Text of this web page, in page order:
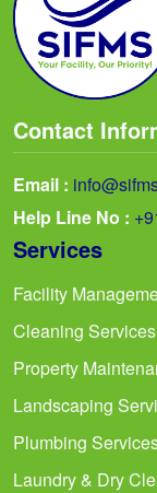
Contact
Email :
Help Line No :
Services
Facility
Cleaning
Property
Landscaping
Plumbing
Laundry & Dry